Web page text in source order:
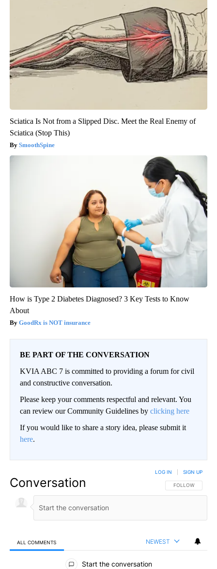
Sciatica Is Not from a Slipped Disc. Meet the Real Enemy of
Sciatica (Stop This)
SmoothSpine
How is Type 2 Diabetes Diagnosed? 3 Key Tests to Know
About
GoodRx is NOT insurance
BE PART OF THE CONVERSATION
KVIA ABC 7 is committed to providing a forum for civil
and constructive conversation.
Please keep your comments respectful and relevant. You
can review our Community Guidelines by clicking here
If you would like to share a story idea, please submit it
here.
Conversation FOLLOW THIS
FOLLOW
LOG IN SIGN UP
ALL COMMENTS NEWEST
All Comments
Start the conversation